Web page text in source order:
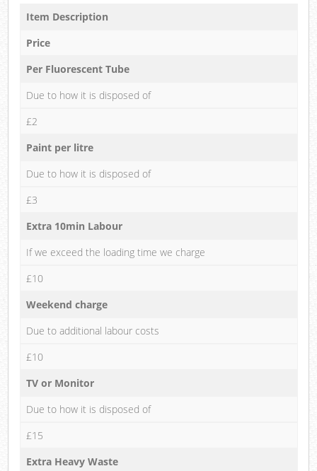
Item Description
Price
Per Fluorescent Tube
Due to how it is disposed of
£2
Paint per litre
Due to how it is disposed of
£3
Extra 10min Labour
If we exceed the loading time we charge
£10
Weekend charge
Due to additional labour costs
£10
TV or Monitor
Due to how it is disposed of
£15
Extra Heavy Waste